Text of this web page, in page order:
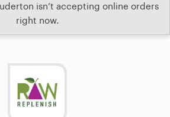
isn’t accepting online orders
right now.